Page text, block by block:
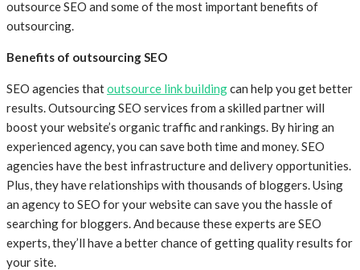
outsource SEO and some of the most important benefits of
outsourcing.
Benefits of outsourcing SEO
SEO agencies thatoutsource link buildingcan help you get better
results. Outsourcing SEO services from a skilled partner will
boost your website’s organic traffic and rankings. By hiring an
experienced agency, you can save both time and money. SEO
agencies have the best infrastructure and delivery opportunities.
Plus, they have relationships with thousands of bloggers. Using
an agency to SEO for your website can save you the hassle of
searching for bloggers. And because these experts are SEO
experts, they’ll have a better chance of getting quality results for
your site.